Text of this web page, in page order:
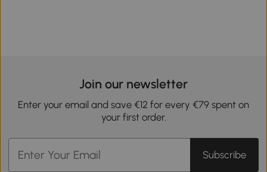
Join our newsletter
Enter your email and save €12 for every €79 spent on
your first order.
Subscribe